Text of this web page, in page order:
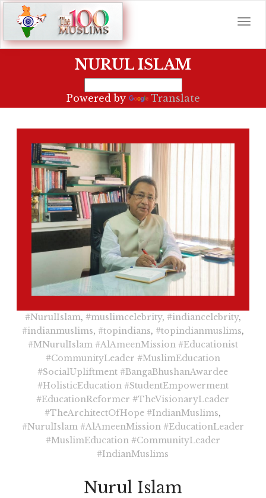
NURUL ISLAM
Powered by Translate
#NurulIslam, #muslimcelebrity, #indiancelebrity,
#indianmuslims, #topindians, #topindianmuslims,
#MNurulIslam #AlAmeenMission #Educationist
#CommunityLeader #MuslimEducation
#SocialUpliftment #BangaBhushanAwardee
#HolisticEducation #StudentEmpowerment
#EducationReformer #TheVisionaryLeader
#TheArchitectOfHope #IndianMuslims,
#NurulIslam #AlAmeenMission #EducationLeader
#MuslimEducation #CommunityLeader
#IndianMuslims
Nurul Islam